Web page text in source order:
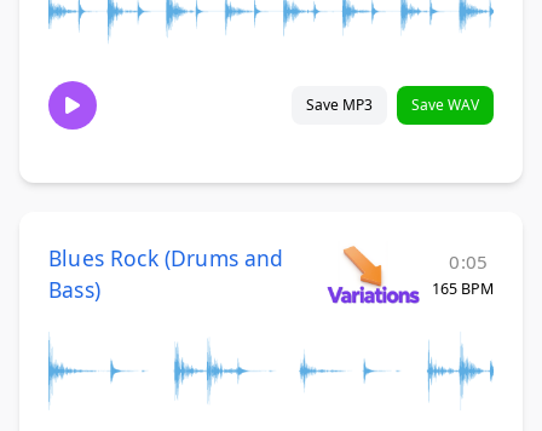
Save MP3 Save WAV
Blues Rock (Drums and
Bass)
0:05
165 BPM